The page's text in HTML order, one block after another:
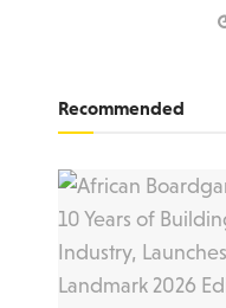
Recommended